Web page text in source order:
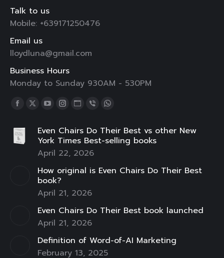
Talk to us
Mobile: +639171250476
Email us
lloydluna@gmail.com
Business Hours
Monday to Sunday 930AM - 530PM
Find us on:
Facebook
opens
in
window
X
opens
new
window
YouTube
opens
in
window
Instagram
opens
in
window
Website
opens
in
window
Viber
opens
in
window
Whatsapp
opens
window
Even Chairs Do Their Best vs other New
York Times Best-selling books
April 22, 2026
How original is Even Chairs Do Their Best
book?
April 21, 2026
Even Chairs Do Their Best book launched
April 21, 2026
Definition of Word-of-AI Marketing
February 13, 2025